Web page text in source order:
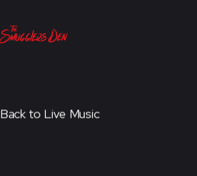
Back to Live Music